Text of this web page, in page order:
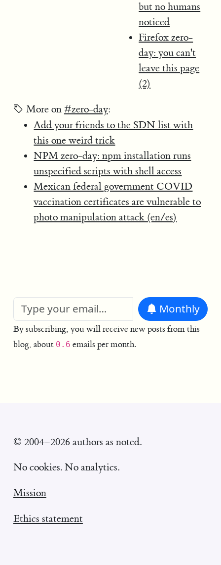
but no humans
noticed
Firefox zero-
day: you can't
leave this page
(2)
More on #zero-day:
Add your friends to the SDN list with
this one weird trick
NPM zero-day: npm installation runs
unspecified scripts with shell access
Mexican federal government COVID
vaccination certificates are vulnerable to
photo manipulation attack (en/es)
Monthly
By subscribing, you will receive new posts from this
blog, about 0.6 emails per month.
© 2004–2026 authors as noted.
No cookies. No analytics.
Mission
Ethics statement